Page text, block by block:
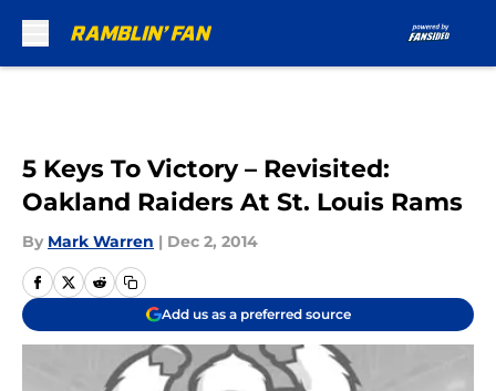
5 Keys To Victory – Revisited:
Oakland Raiders At St. Louis Rams
By Mark Warren | Dec 2, 2014
Add us as a preferred source